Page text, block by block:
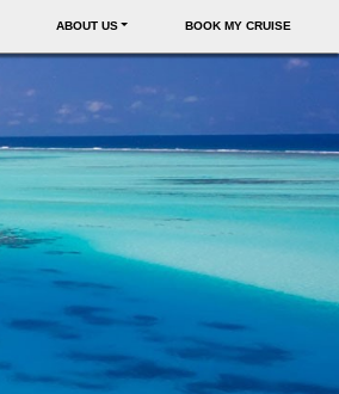
ABOUT US BOOK MY CRUISE